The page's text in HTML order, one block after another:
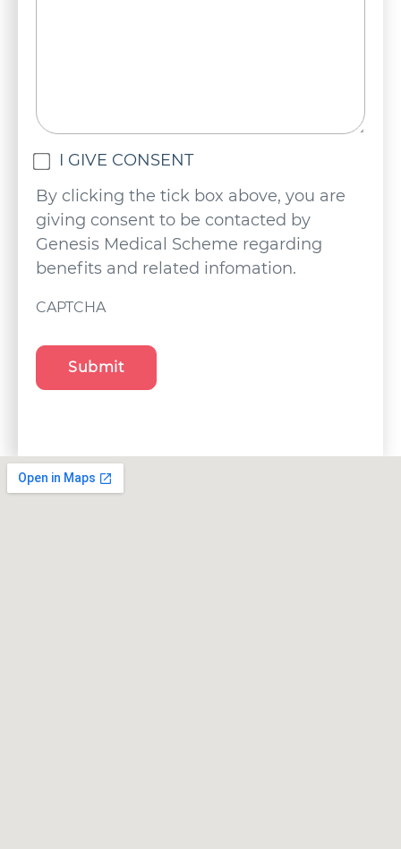
Untitled
I GIVE CONSENT
By clicking the tick box above, you are
giving consent to be contacted by
Genesis Medical Scheme regarding
benefits and related infomation.
CAPTCHA